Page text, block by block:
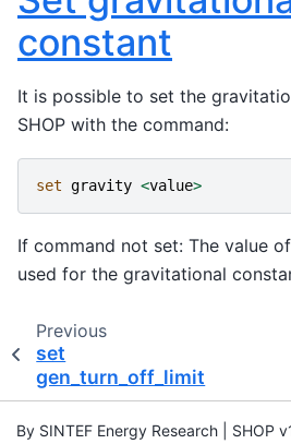
constant
It is possible to set the
SHOP with the command:
set gravity <value>
If command not set: The value
used for the gravitational
Previous
set
gen_turn_off_limit
By SINTEF Energy Research | SHOP